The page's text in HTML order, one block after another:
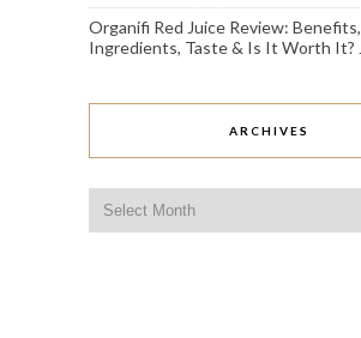
Organifi Red Juice Review: Benefits,
Ingredients, Taste & Is It Worth It?
ARCHIVES